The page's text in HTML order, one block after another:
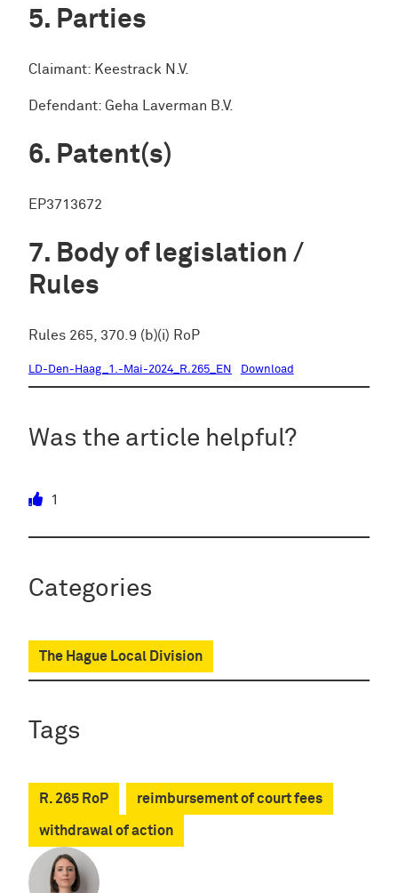
Parties
Claimant: Keestrack N.V.
Defendant: Geha Laverman B.V.
Patent(s)
EP3713672
Body of legislation /
Rules
Rules 265, 370.9 (b)(i) RoP
LD-Den-Haag_1.-Mai-2024_R.265_EN Download
Was the article helpful?
1
Categories
The Hague Local Division
Tags
R. 265 RoP reimbursement of court fees
withdrawal of action